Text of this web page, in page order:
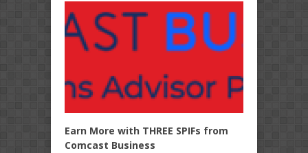
Earn More with THREE SPIFs from
Comcast Business